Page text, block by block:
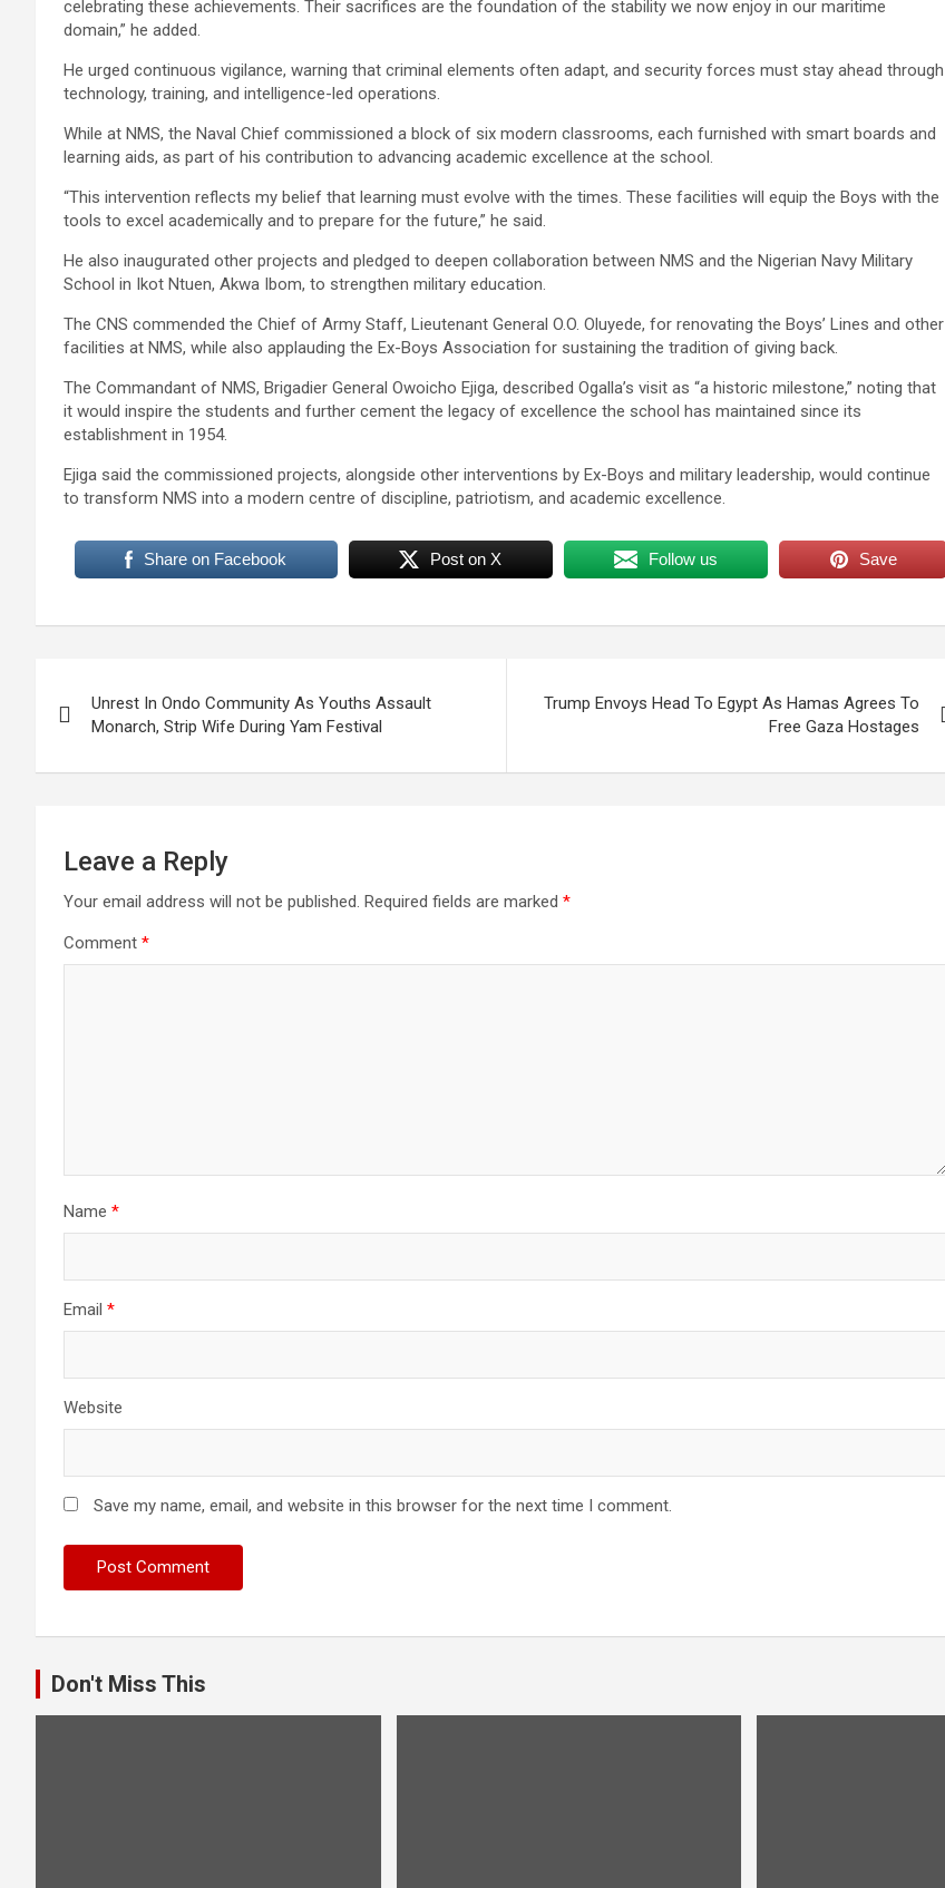
celebrating these achievements. Their sacrifices are the foundation of the stability we now enjoy in our maritime
domain,” he added.
He urged continuous vigilance, warning that criminal elements often adapt, and security forces must stay ahead through
technology, training, and intelligence-led operations.
While at NMS, the Naval Chief commissioned a block of six modern classrooms, each furnished with smart boards and
learning aids, as part of his contribution to advancing academic excellence at the school.
“This intervention reflects my belief that learning must evolve with the times. These facilities will equip the Boys with the
tools to excel academically and to prepare for the future,” he said.
He also inaugurated other projects and pledged to deepen collaboration between NMS and the Nigerian Navy Military
School in Ikot Ntuen, Akwa Ibom, to strengthen military education.
The CNS commended the Chief of Army Staff, Lieutenant General O.O. Oluyede, for renovating the Boys’ Lines and other
facilities at NMS, while also applauding the Ex-Boys Association for sustaining the tradition of giving back.
The Commandant of NMS, Brigadier General Owoicho Ejiga, described Ogalla’s visit as “a historic milestone,” noting that
it would inspire the students and further cement the legacy of excellence the school has maintained since its
establishment in 1954.
Ejiga said the commissioned projects, alongside other interventions by Ex-Boys and military leadership, would continue
to transform NMS into a modern centre of discipline, patriotism, and academic excellence.
Share on Facebook Post on X Follow us Save
navigation
Unrest In Ondo Community As Youths Assault
Monarch, Strip Wife During Yam Festival
Trump Envoys Head To Egypt As Hamas Agrees To
Free Gaza Hostages
Leave a Reply
Your email address will not be published. Required fields are marked *
Comment *
Name *
Email *
Website
Save my name, email, and website in this browser for the next time I comment.
Don't Miss This